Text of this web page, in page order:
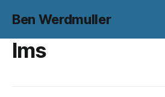
Ben Werdmuller
lms